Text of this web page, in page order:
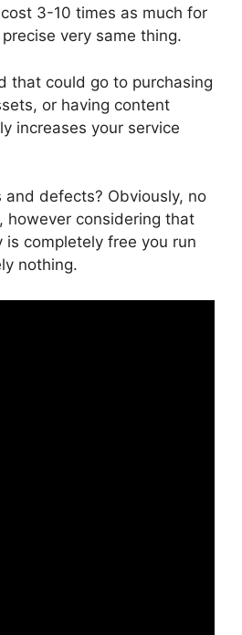
3-10 times as much for
very same thing.
that could go to purchasing
or having content
increases your service
and defects? Obviously, no
however considering that
completely free you run
nothing.